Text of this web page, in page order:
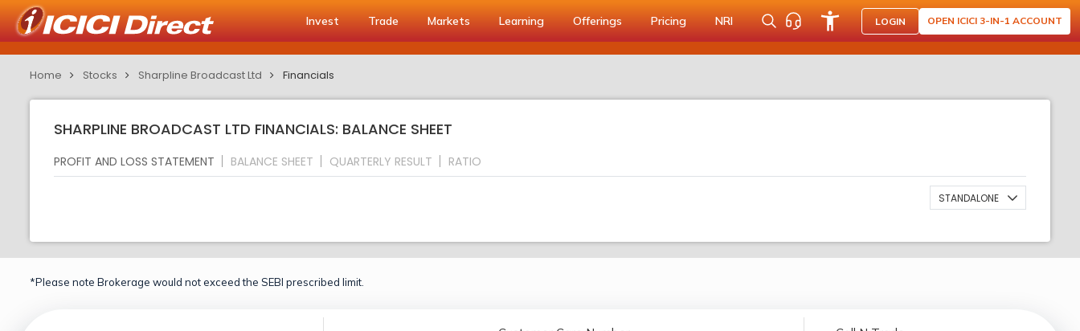
Invest Trade Markets Learning Offerings Pricing NRI LOGIN OPEN ICICI 3-IN-1 ACCOUNT
Home Stocks Sharpline Broadcast Ltd Financials
SHARPLINE BROADCAST LTD FINANCIALS: BALANCE SHEET
PROFIT AND LOSS STATEMENT BALANCE SHEET QUARTERLY RESULT RATIO
STANDALONE
*Please note Brokerage would not exceed the SEBI prescribed limit.